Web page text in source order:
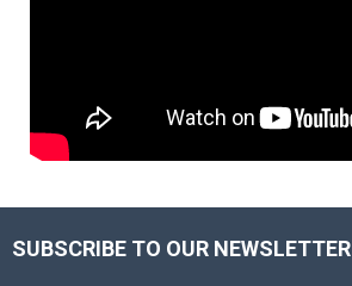
SUBSCRIBE TO OUR NEWSLETTER